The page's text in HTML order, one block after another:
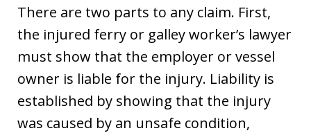
There are two parts to any claim. First,
the injured ferry or galley worker’s lawyer
must show that the employer or vessel
owner is liable for the injury. Liability is
established by showing that the injury
was caused by an unsafe condition,